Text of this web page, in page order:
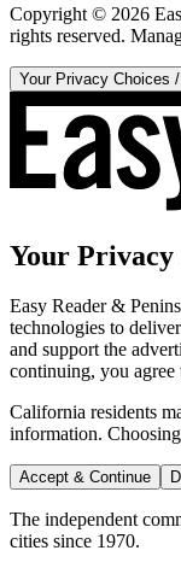
Copyright © 2026
rights reserved.
Your Privacy Choices
Your Privacy
Easy Reader &
technologies to
and support the
continuing, you agree
California residents
information.
Accept & Continue
The independent
cities since 1970.